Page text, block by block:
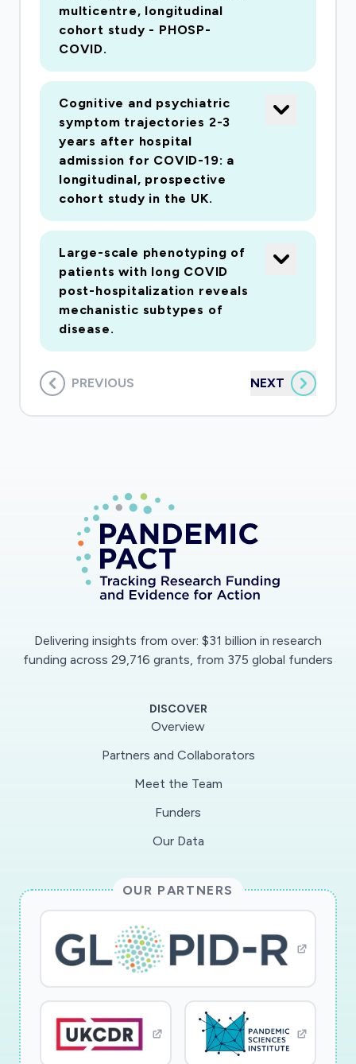
multicentre, longitudinal
cohort study - PHOSP-
COVID.
Cognitive and psychiatric
symptom trajectories 2-3
years after hospital
admission for COVID-19: a
longitudinal, prospective
cohort study in the UK.
Large-scale phenotyping of
patients with long COVID
post-hospitalization reveals
mechanistic subtypes of
disease.
PREVIOUS NEXT
Delivering insights from over: $31 billion in research
funding across 29,716 grants, from 375 global funders
DISCOVER
Overview
Partners and Collaborators
Meet the Team
Funders
Our Data
OUR PARTNERS